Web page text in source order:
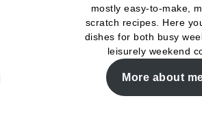
mostly easy-to-make,
scratch recipes. Here
dishes for both busy
leisurely weekend
More about